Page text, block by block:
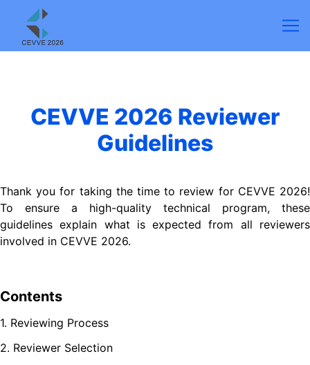
CEVVE 2026 Reviewer
Guidelines
Thank you for taking the time to review for CEVVE 2026!
To ensure a high-quality technical program, these
guidelines explain what is expected from all reviewers
involved in CEVVE 2026.
Contents
1. Reviewing Process
2. Reviewer Selection